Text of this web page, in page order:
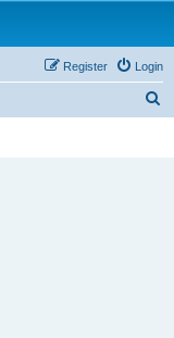
Login
Register